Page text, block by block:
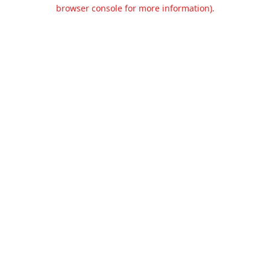
browser console for more information).